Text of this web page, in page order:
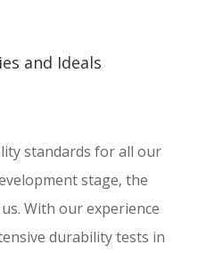
and Ideals
standards for all our
stage, the
With our experience
durability tests in